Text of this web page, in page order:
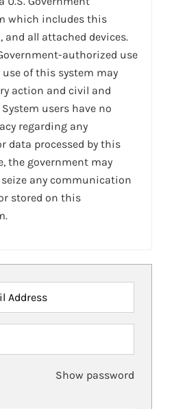
which includes this
and all attached devices.
authorized use
of this system may
action and civil and
users have no
regarding any
data processed by this
the government may
any communication
stored on this
Address
Show password